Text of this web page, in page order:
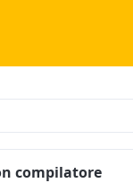
compilatore